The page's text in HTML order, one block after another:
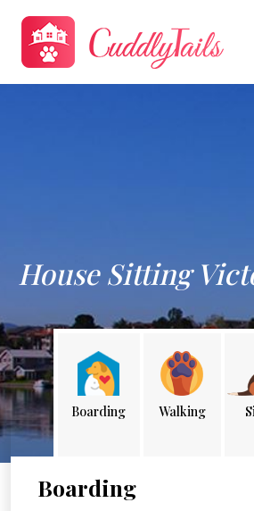
House Sitting
Boarding Walking
Boarding